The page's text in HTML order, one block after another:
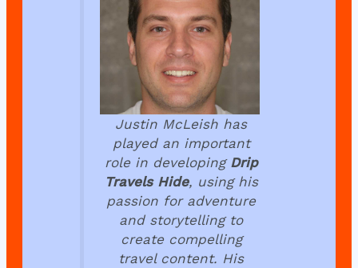
Justin McLeish has
played an important
role in developing Drip
Travels Hide, using his
passion for adventure
and storytelling to
create compelling
travel content. His